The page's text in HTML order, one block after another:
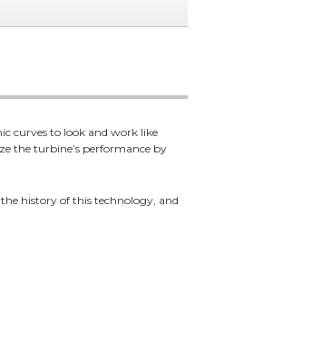
curves to look and work like
the turbine’s performance by
history of this technology, and